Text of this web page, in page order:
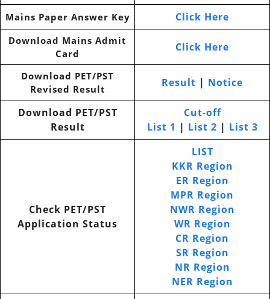
Mains Paper Answer Key Click Here
Download Mains Admit
Card
Click Here
Download PET/PST
Revised Result
Result | Notice
Download PET/PST
Result
Cut-off
List 1 | List 2 | List 3
Check PET/PST
Application Status
LIST
KKR Region
ER Region
MPR Region
NWR Region
WR Region
CR Region
SR Region
NR Region
NER Region